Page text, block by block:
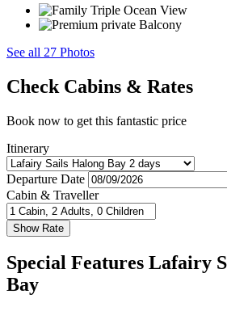
See all 27 Photos
Check Cabins & Rates
Book now to get this fantastic price
Itinerary
Departure Date
Cabin & Traveller
Special Features Lafairy
Bay